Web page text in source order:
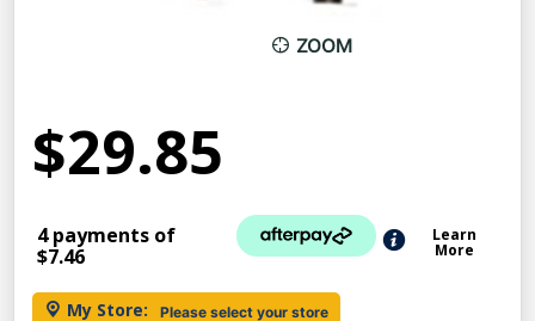
ZOOM
$29.85
4 payments of
$7.46
Learn
More
My Store: Please select your store